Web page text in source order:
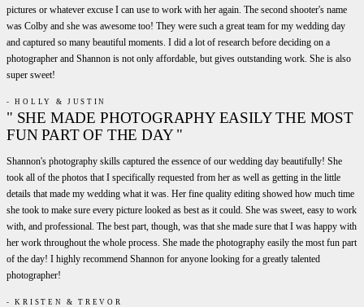
pictures or whatever excuse I can use to work with her again. The second shooter's name
was Colby and she was awesome too! They were such a great team for my wedding day
and captured so many beautiful moments. I did a lot of research before deciding on a
photographer and Shannon is not only affordable, but gives outstanding work. She is also
super sweet!
- HOLLY & JUSTIN
" SHE MADE PHOTOGRAPHY EASILY THE MOST
FUN PART OF THE DAY "
Shannon's photography skills captured the essence of our wedding day beautifully! She
took all of the photos that I specifically requested from her as well as getting in the little
details that made my wedding what it was. Her fine quality editing showed how much time
she took to make sure every picture looked as best as it could. She was sweet, easy to work
with, and professional. The best part, though, was that she made sure that I was happy with
her work throughout the whole process. She made the photography easily the most fun part
of the day! I highly recommend Shannon for anyone looking for a greatly talented
photographer!
- KRISTEN & TREVOR